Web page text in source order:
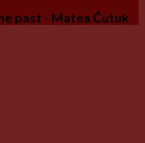
past - Matea Ćutuk